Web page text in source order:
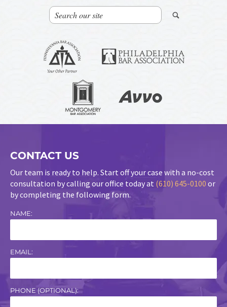
CONTACT US
Our team is ready to help. Start off your case with a no-cost
consultation by calling our office today at (610) 645-0100 or
by completing the following form.
NAME:
EMAIL:
PHONE (OPTIONAL):